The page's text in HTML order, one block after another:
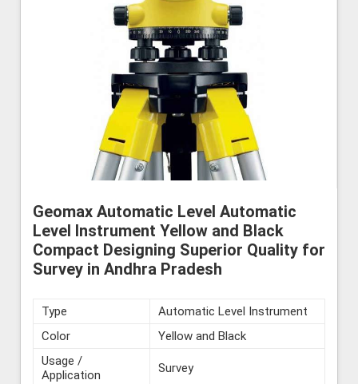
Geomax Automatic Level Automatic
Level Instrument Yellow and Black
Compact Designing Superior Quality for
Survey in Andhra Pradesh
Type
Automatic Level Instrument
Color
Yellow and Black
Usage /
Application
Survey